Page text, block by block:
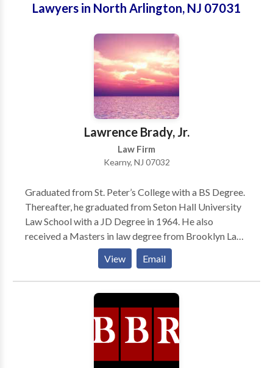
Lawyers in North Arlington, NJ 07031
Lawrence Brady, Jr.
Law Firm
Kearny, NJ 07032
Graduated from St. Peter’s College with a BS Degree.
Thereafter, he graduated from Seton Hall University
Law School with a JD Degree in 1964. He also
received a Masters in law degree from Brooklyn Law
School in 1966. He commenced his legal career as an
assistant prosecutor in Hudson County from 1964 to
1970. He was certified by the Supreme Court of New
Jersey as a Certified Civil Trial Attorney in 1982 and
has continued to be so certified up to the present
time. He has also received Board Certification in Civil
Trial Advocacy from the National Board of Trial
View Email